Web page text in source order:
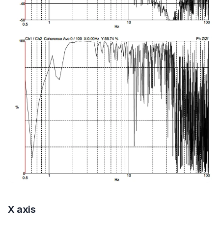
X axis